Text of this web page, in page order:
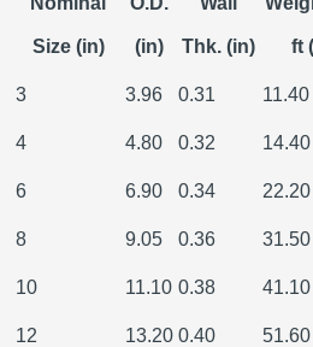
Size (in) (in) Thk. (in) ft
3 3.96 0.31 11.40
4 4.80 0.32 14.40
6 6.90 0.34 22.20
8 9.05 0.36 31.50
10 11.10 0.38 41.10
12 13.20 0.40 51.60